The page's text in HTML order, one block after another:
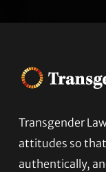
Footer
Transgender
attitudes so that
authentically,